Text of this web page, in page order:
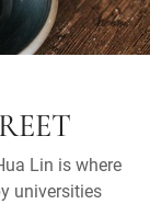
Lin is where
universities